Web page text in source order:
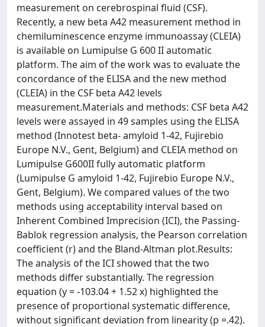
measurement on cerebrospinal fluid (CSF).
Recently, a new beta A42 measurement method in
chemiluminescence enzyme immunoassay (CLEIA)
is available on Lumipulse G 600 II automatic
platform. The aim of the work was to evaluate the
concordance of the ELISA and the new method
(CLEIA) in the CSF beta A42 levels
measurement.Materials and methods: CSF beta A42
levels were assayed in 49 samples using the ELISA
method (Innotest beta- amyloid 1-42, Fujirebio
Europe N.V., Gent, Belgium) and CLEIA method on
Lumipulse G600II fully automatic platform
(Lumipulse G amyloid 1-42, Fujirebio Europe N.V.,
Gent, Belgium). We compared values of the two
methods using acceptability interval based on
Inherent Combined Imprecision (ICI), the Passing-
Bablok regression analysis, the Pearson correlation
coefficient (r) and the Bland-Altman plot.Results:
The analysis of the ICI showed that the two
methods differ substantially. The regression
equation (y = -103.04 + 1.52 x) highlighted the
presence of proportional systematic difference,
without significant deviation from linearity (p =.42).